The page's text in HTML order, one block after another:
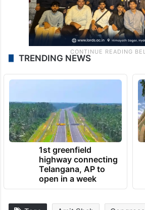
TRENDING NEWS
1st greenfield
highway connecting
Telangana, AP to
open in a week